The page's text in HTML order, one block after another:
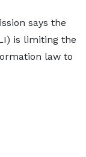
says the
is limiting the
law to